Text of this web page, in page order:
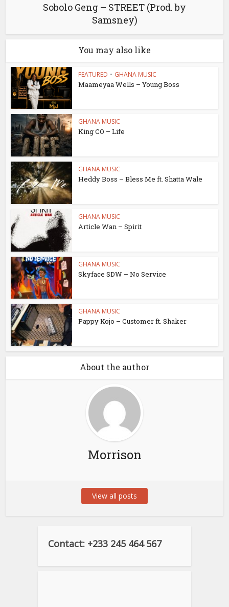
Sobolo Geng – STREET (Prod. by
Samsney)
You may also like
FEATURED • GHANA MUSIC
Maameyaa Wells – Young Boss
GHANA MUSIC
King CO – Life
GHANA MUSIC
Heddy Boss – Bless Me ft. Shatta Wale
GHANA MUSIC
Article Wan – Spirit
GHANA MUSIC
Skyface SDW – No Service
GHANA MUSIC
Pappy Kojo – Customer ft. Shaker
About the author
Morrison
View all posts
Contact: +233 245 464 567